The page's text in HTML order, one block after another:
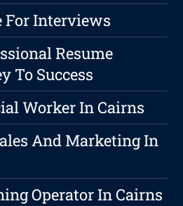
For Interviews
Resume
To Success
Worker In Cairns
And Marketing In
Operator In Cairns